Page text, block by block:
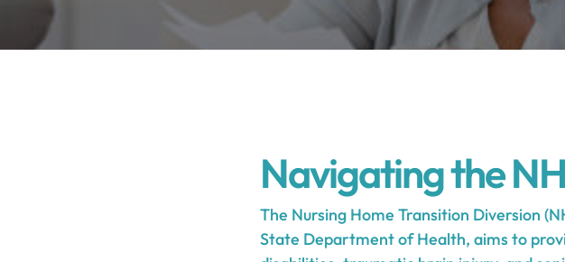
Navigating the
The Nursing Home Transition Diversion
State Department of Health, aims to